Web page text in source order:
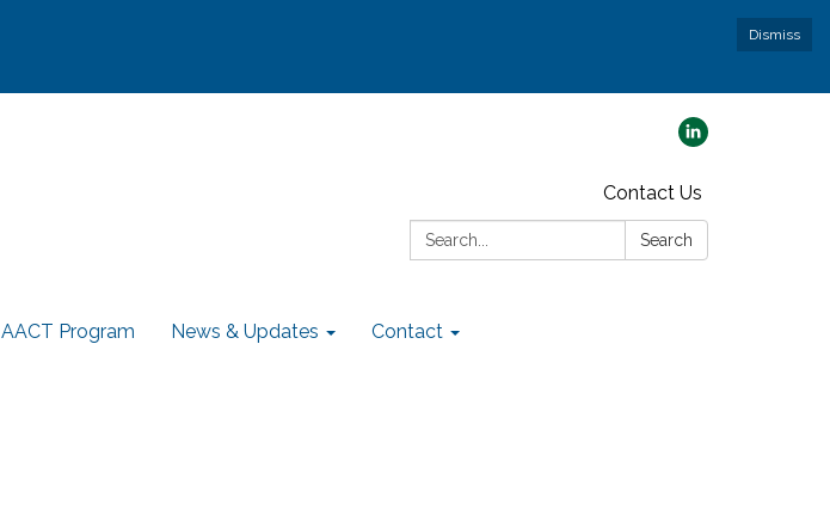
Dismiss
Contact Us
Search:
Search
AACT Program News & Updates Contact